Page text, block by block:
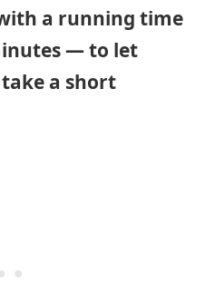
a running time
— to let
a short